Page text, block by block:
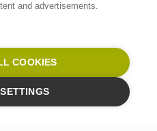
and advertisements.
COOKIES